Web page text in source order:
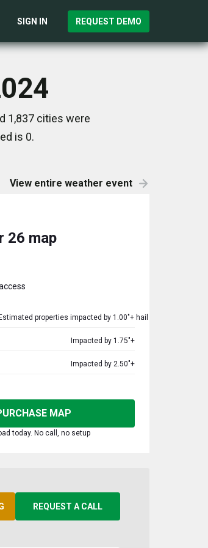
SIGN IN REQUEST DEMO
1,837 cities were
is 0.
View entire weather event
26 map
Estimated properties impacted by 1.00"+ hail
Impacted by 1.75"+
Impacted by 2.50"+
MAP
today. No call, no setup
REQUEST A CALL